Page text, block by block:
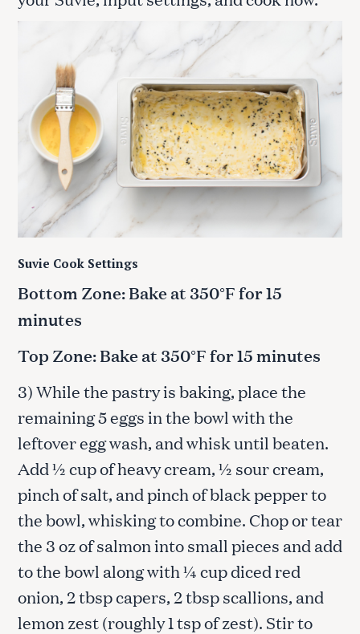
Suvie Cook Settings
Bottom Zone: Bake at 350°F for 15
minutes
Top Zone: Bake at 350°F for 15 minutes
3) While the pastry is baking, place the
remaining 5 eggs in the bowl with the
leftover egg wash, and whisk until beaten.
Add ½ cup of heavy cream, ½ sour cream,
pinch of salt, and pinch of black pepper to
the bowl, whisking to combine. Chop or tear
the 3 oz of salmon into small pieces and add
to the bowl along with ¼ cup diced red
onion, 2 tbsp capers, 2 tbsp scallions, and
lemon zest (roughly 1 tsp of zest). Stir to